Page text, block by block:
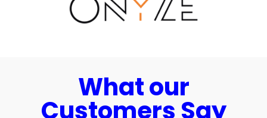
What our
Customers Say